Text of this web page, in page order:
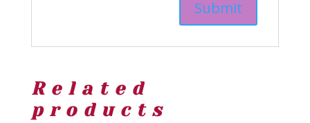
Related
products